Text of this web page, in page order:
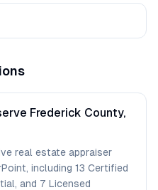
Frederick County,
real estate appraiser
including 13 Certified
and 7 Licensed